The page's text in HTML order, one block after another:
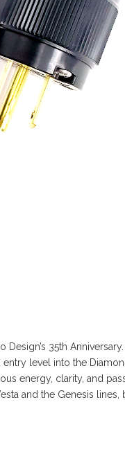
35th
level into the
energy, clarity, and
and the Genesis